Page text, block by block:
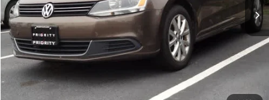
More
Have Questions? CALL NOW!
GET PRIORITY PRICE